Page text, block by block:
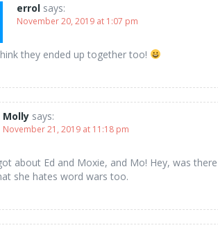
errol says:
November 20, 2019 at 1:07 pm
they ended up together too!
Molly says:
November 21, 2019 at 11:18 pm
about Ed and Moxie, and Mo! Hey, was there
she hates word wars too.